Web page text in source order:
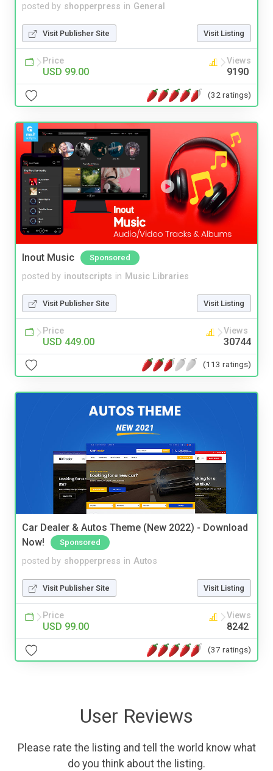
posted by shopperpress in General
Visit Publisher Site Visit Listing
Price
USD 99.00
Views
9190
(32 ratings)
Inout Music Sponsored
posted by inoutscripts in Music Libraries
Visit Publisher Site Visit Listing
Price
USD 449.00
Views
30744
(113 ratings)
Car Dealer & Autos Theme (New 2022) - Download
Now!
Sponsored
posted by shopperpress in Autos
Visit Publisher Site Visit Listing
Price
USD 99.00
Views
8242
(37 ratings)
User Reviews
Please rate the listing and tell the world know what
do you think about the listing.